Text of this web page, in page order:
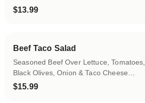
Cheese, Ham & Turkey
$13.99
Beef Taco Salad
Seasoned Beef Over Lettuce, Tomatoes,
Black Olives, Onion & Taco Cheese
(Jalapeño Pepper on Request)
$15.99